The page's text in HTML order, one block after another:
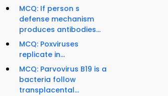
MCQ: If person s
defense mechanism
produces antibodies...
MCQ: Poxviruses
replicate in...
MCQ: Parvovirus B19 is a
bacteria follow
transplacental...